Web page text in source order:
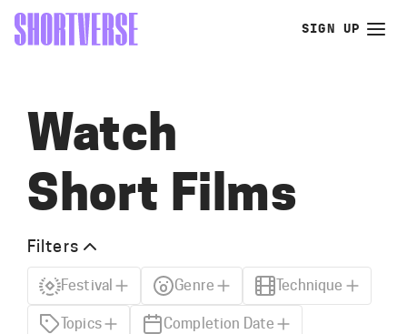
SIGN UP
Watch
Short Films
Filters
Festival Genre Technique
Topics Completion Date